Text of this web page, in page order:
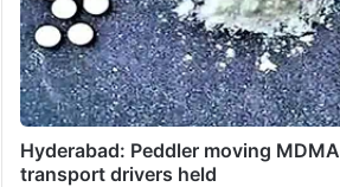
Hyderabad: Peddler moving
transport drivers held